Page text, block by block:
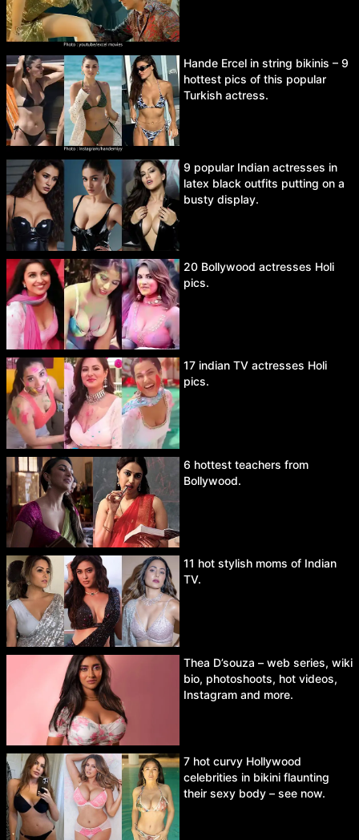
Hande Ercel in string bikinis – 9
hottest pics of this popular
Turkish actress.
9 popular Indian actresses in
latex black outfits putting on a
busty display.
20 Bollywood actresses Holi
pics.
17 indian TV actresses Holi
pics.
6 hottest teachers from
Bollywood.
11 hot stylish moms of Indian
TV.
Thea D’souza – web series, wiki
bio, photoshoots, hot videos,
Instagram and more.
7 hot curvy Hollywood
celebrities in bikini flaunting
their sexy body – see now.